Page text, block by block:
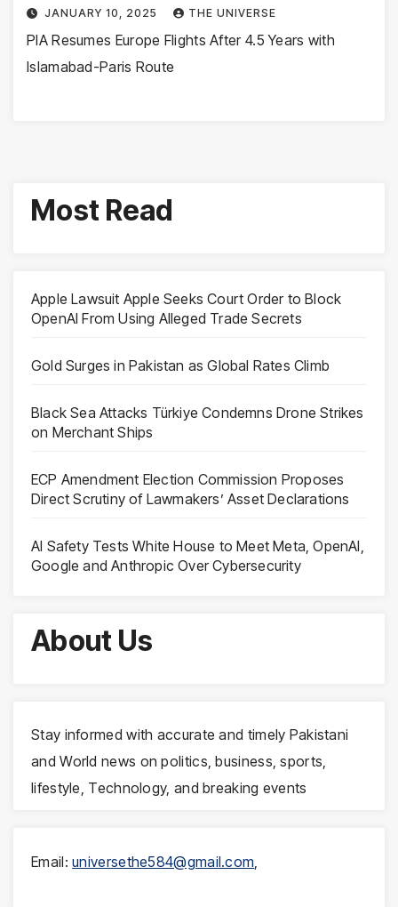
JANUARY 10, 2025 THE UNIVERSE
PIA Resumes Europe Flights After 4.5 Years with
Islamabad-Paris Route
Most Read
Apple Lawsuit Apple Seeks Court Order to Block
OpenAI From Using Alleged Trade Secrets
Gold Surges in Pakistan as Global Rates Climb
Black Sea Attacks Türkiye Condemns Drone Strikes
on Merchant Ships
ECP Amendment Election Commission Proposes
Direct Scrutiny of Lawmakers’ Asset Declarations
AI Safety Tests White House to Meet Meta, OpenAI,
Google and Anthropic Over Cybersecurity
About Us
Stay informed with accurate and timely Pakistani
and World news on politics, business, sports,
lifestyle, Technology, and breaking events
Email:universethe584@gmail.com,